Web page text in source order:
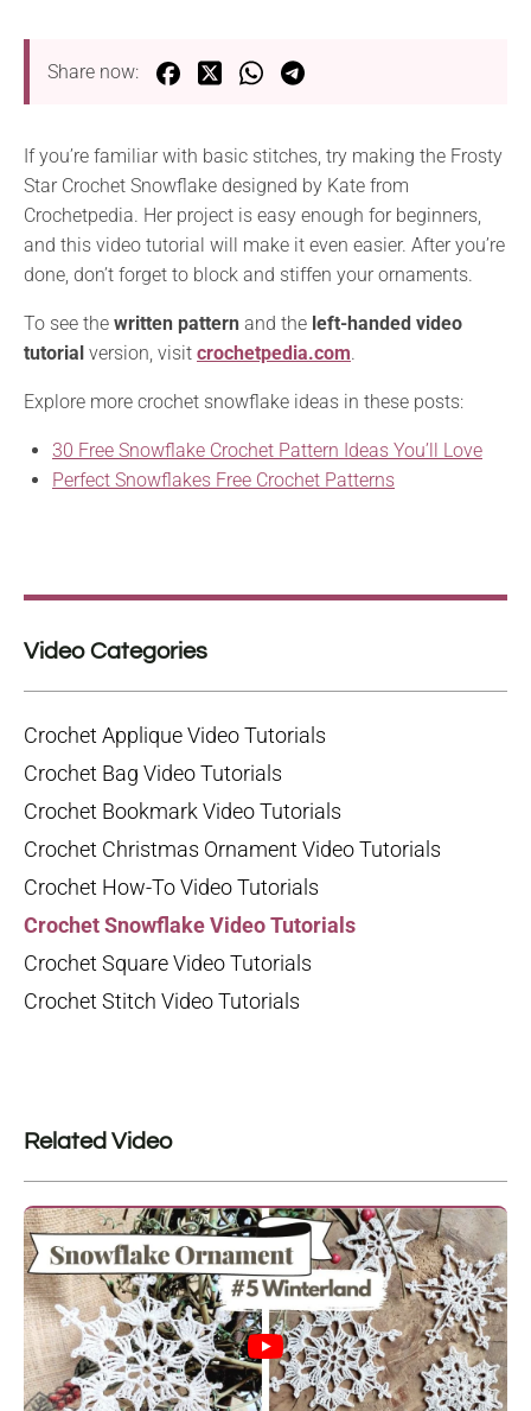
Share now:
If you’re familiar with basic stitches, try making the Frosty
Star Crochet Snowflake designed by Kate from
Crochetpedia. Her project is easy enough for beginners,
and this video tutorial will make it even easier. After you’re
done, don’t forget to block and stiffen your ornaments.
To see the written pattern and the left-handed video
tutorial version, visit crochetpedia.com.
Explore more crochet snowflake ideas in these posts:
30 Free Snowflake Crochet Pattern Ideas You’ll Love
Perfect Snowflakes Free Crochet Patterns
Video Categories
Crochet Applique Video Tutorials
Crochet Bag Video Tutorials
Crochet Bookmark Video Tutorials
Crochet Christmas Ornament Video Tutorials
Crochet How-To Video Tutorials
Crochet Snowflake Video Tutorials
Crochet Square Video Tutorials
Crochet Stitch Video Tutorials
Related Video